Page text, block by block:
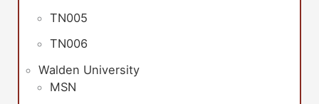
TN005
TN006
Walden University
MSN